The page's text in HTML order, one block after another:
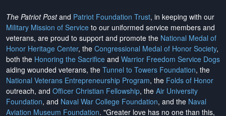
The Patriot Postand Patriot Foundation Trust, in keeping with our
Military Mission of Service to our uniformed service members and
veterans, are proud to support and promote the National Medal of
Honor Heritage Center, the Congressional Medal of Honor Society,
both the Honoring the Sacrifice and Warrior Freedom Service Dogs
aiding wounded veterans, the Tunnel to Towers Foundation, the
National Veterans Entrepreneurship Program, the Folds of Honor
outreach, and Officer Christian Fellowship, the Air University
Foundation, and Naval War College Foundation, and the Naval
Aviation Museum Foundation. "Greater love has no one than this,